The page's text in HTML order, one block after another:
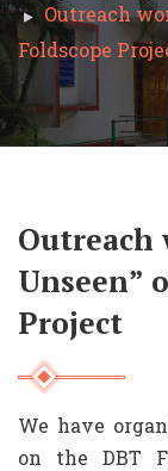
Outreach
Foldscope
Outreach
Unseen”
Project
We have
on the DBT